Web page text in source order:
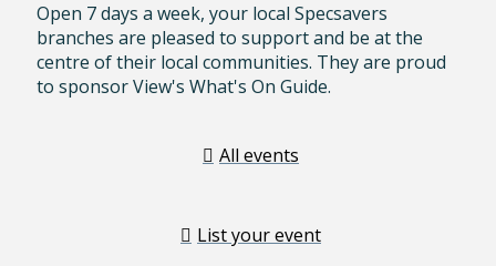
Open 7 days a week, your local Specsavers
branches are pleased to support and be at the
centre of their local communities. They are proud
to sponsor View's What's On Guide.
All events
List your event